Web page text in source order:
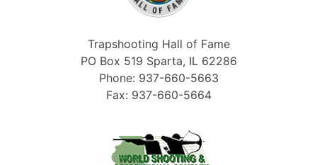
Trapshooting Hall of Fame
PO Box 519 Sparta, IL 62286
Phone: 937-660-5663
Fax: 937-660-5664